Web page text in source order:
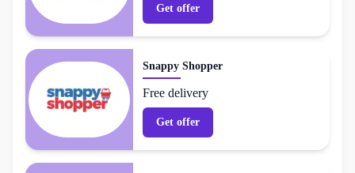
Get offer
Snappy Shopper
Free delivery
Get offer